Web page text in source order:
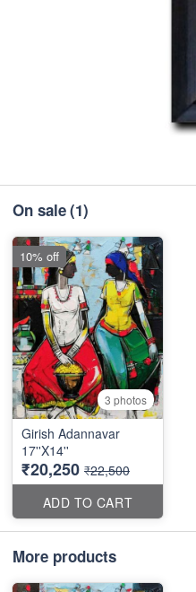
On sale(1)
3 photos
Girish Adannavar
17''X14''
₹20,250 ₹22,500
ADD TO CART
10% off
More products